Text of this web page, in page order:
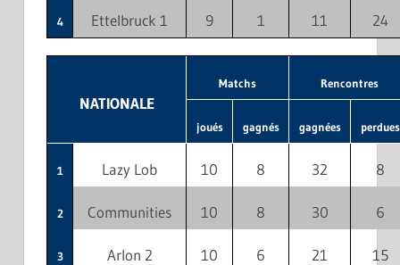
4 Ettelbruck 1 9 1 11 24
NATIONALE
Matchs Rencontres
joués gagnés gagnées perdues
1 Lazy Lob 10 8 32 8
2 Communities 10 8 30 6
3 Arlon 2 10 6 21 15